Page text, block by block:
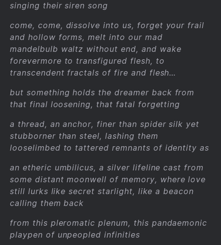
singing their siren song
come, come, dissolve into us, forget your frail
and hollow forms, melt into our mad
mandelbulb waltz without end, and wake
forevermore to transfigured flesh, to
transcendent fractals of fire and flesh…
but something holds the dreamer back from
that final loosening, that fatal forgetting
a thread, an anchor, finer than spider silk yet
stubborner than steel, lashing them
looselimbed to tattered remnants of identity as
an etheric umbilicus, a silver lifeline cast from
some distant moonwell of memory, where love
still lurks like secret starlight, like a beacon
calling them back
from this pleromatic plenum, this pandaemonic
playpen of unpeopled infinities